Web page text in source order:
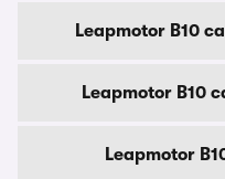
Leapmotor B10
Leapmotor B10
Leapmotor